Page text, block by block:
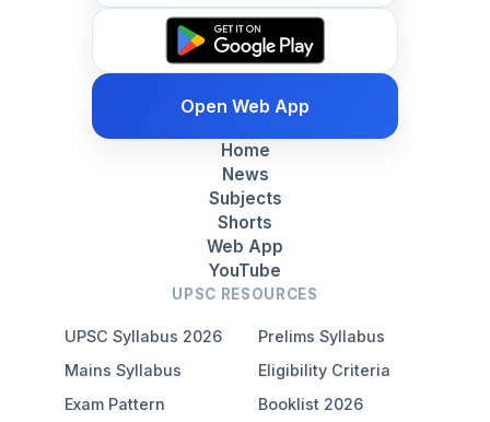
Open Web App
Home
News
Subjects
Shorts
Web App
YouTube
UPSC RESOURCES
UPSC Syllabus 2026
Prelims Syllabus
Mains Syllabus
Eligibility Criteria
Exam Pattern
Booklist 2026